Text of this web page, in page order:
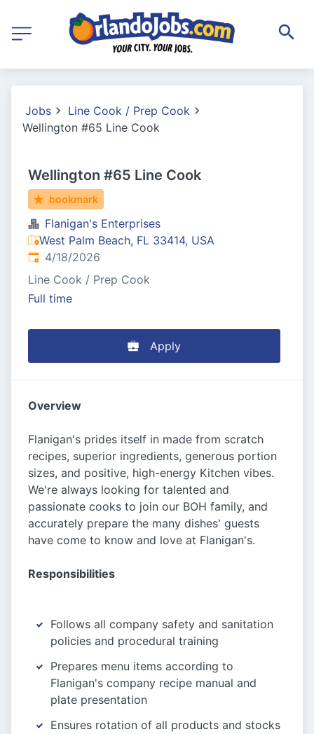
Jobs
Line Cook / Prep Cook
Wellington #65 Line Cook
Wellington #65 Line Cook
bookmark
Flanigan's Enterprises
West Palm Beach, FL 33414, USA
Published:
4/18/2026
Line Cook / Prep Cook
Full time
Apply
Overview
Flanigan's prides itself in made from scratch
recipes, superior ingredients, generous portion
sizes, and positive, high-energy Kitchen vibes.
We're always looking for talented and
passionate cooks to join our BOH family, and
accurately prepare the many dishes' guests
have come to know and love at Flanigan's.
Responsibilities
Follows all company safety and sanitation
policies and procedural training
Prepares menu items according to
Flanigan's company recipe manual and
plate presentation
Ensures rotation of all products and stocks